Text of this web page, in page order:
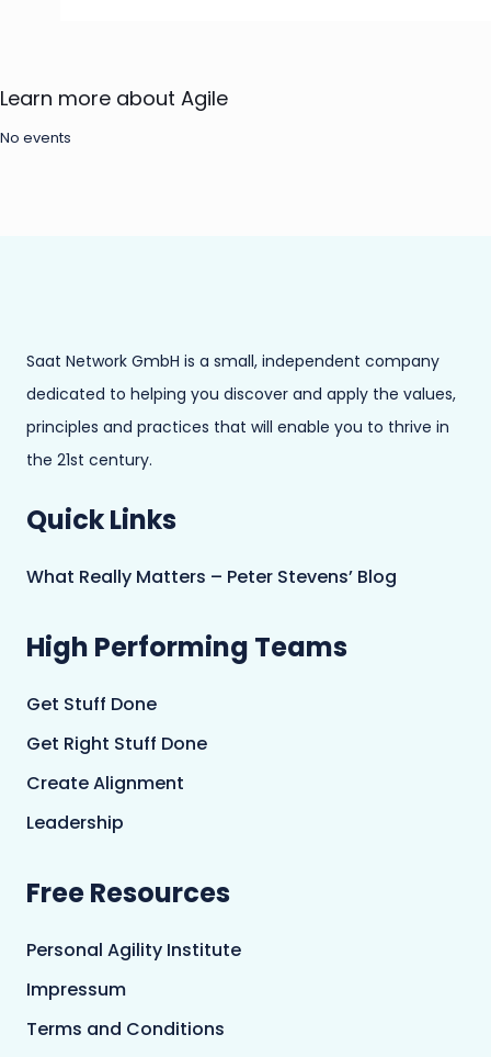
Learn more about Agile
No events
Saat Network GmbH is a small, independent company
dedicated to helping you discover and apply the values,
principles and practices that will enable you to thrive in
the 21st century.
Quick Links
What Really Matters – Peter Stevens’ Blog
High Performing Teams
Get Stuff Done
Get Right Stuff Done
Create Alignment
Leadership
Free Resources
Personal Agility Institute
Impressum
Terms and Conditions